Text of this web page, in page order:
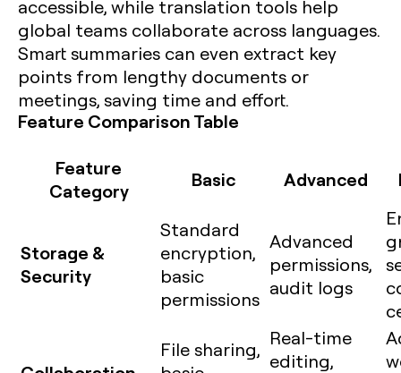
accessible, while translation tools help
global teams collaborate across languages.
Smart summaries can even extract key
points from lengthy documents or
meetings, saving time and effort.
Feature Comparison Table
Feature
Category
Basic Advanced
Storage &
Security
Standard
encryption,
basic
permissions
Advanced
permissions,
audit logs
File sharing, Real-time
editing,